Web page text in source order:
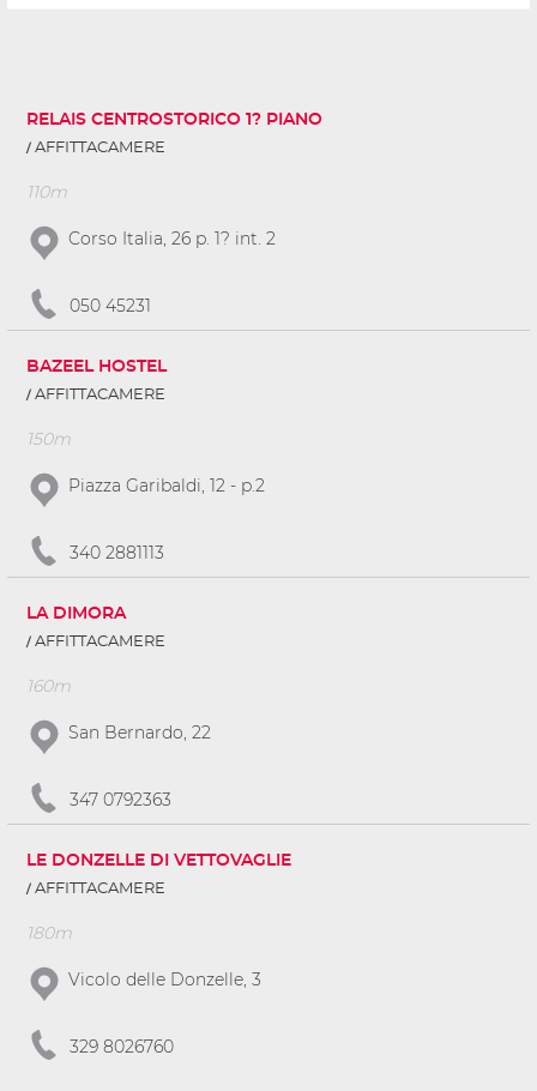
RELAIS CENTROSTORICO 1? PIANO
AFFITTACAMERE
110m
Corso Italia, 26 p. 1? int. 2
050 45231
BAZEEL HOSTEL
AFFITTACAMERE
150m
Piazza Garibaldi, 12 - p.2
340 2881113
LA DIMORA
AFFITTACAMERE
160m
San Bernardo, 22
347 0792363
LE DONZELLE DI VETTOVAGLIE
AFFITTACAMERE
180m
Vicolo delle Donzelle, 3
329 8026760